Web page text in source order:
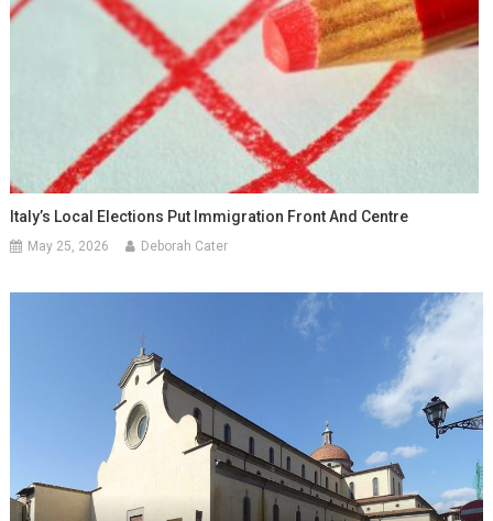
Italy’s Local Elections Put Immigration Front And Centre
May 25, 2026 Deborah Cater